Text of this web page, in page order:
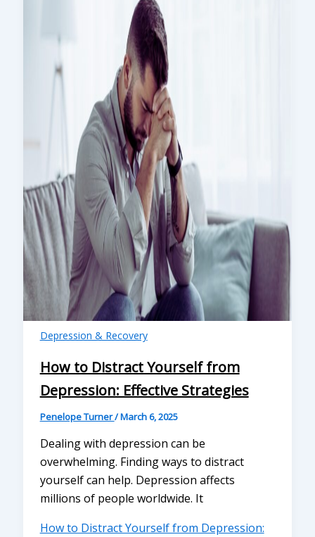
Depression & Recovery
How to Distract Yourself from
Depression: Effective Strategies
Penelope Turner/March 6, 2025
Dealing with depression can be
overwhelming. Finding ways to distract
yourself can help. Depression affects
millions of people worldwide. It
How to Distract Yourself from Depression: